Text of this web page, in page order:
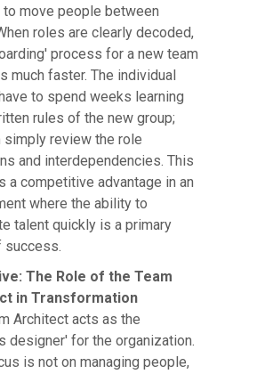
move people between
roles are clearly decoded,
process for a new team
much faster. The individual
to spend weeks learning
rules of the new group;
simply review the role
and interdependencies. This
a competitive advantage in an
where the ability to
talent quickly is a primary
success.
The Role of the Team
in Transformation
Architect acts as the
designer' for the organization.
is not on managing people,